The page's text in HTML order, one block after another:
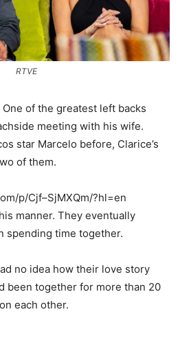
RTVE
of the greatest left backs
meeting with his wife.
star Marcelo before, Clarice’s
of them.
p/Cjf–SjMXQm/?hl=en
manner. They eventually
spending time together.
no idea how their love story
been together for more than 20
each other.